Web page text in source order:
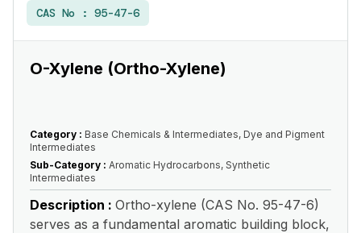
CAS No : 95-47-6
O-Xylene (Ortho-Xylene)
Category : Base Chemicals & Intermediates, Dye and Pigment
Intermediates
Sub-Category : Aromatic Hydrocarbons, Synthetic
Intermediates
Description : Ortho-xylene (CAS No. 95-47-6)
serves as a fundamental aromatic building block,